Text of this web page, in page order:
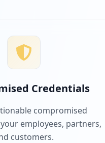
Credentials
compromised
employees, partners,
customers.